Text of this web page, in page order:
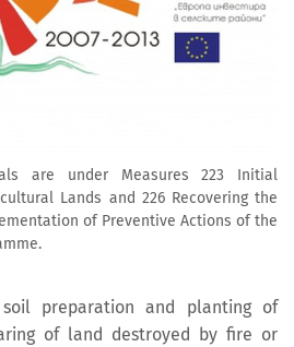
are under Measures 223 Initial
Lands and 226 Recovering the
of Preventive Actions of the
preparation and planting of
of land destroyed by fire or